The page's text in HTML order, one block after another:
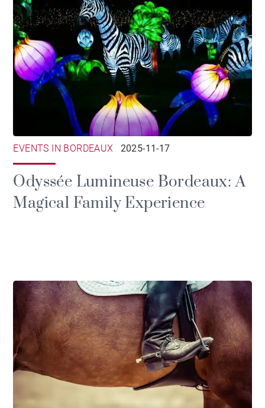
EVENTS IN BORDEAUX 2025-11-17
Odyssée Lumineuse Bordeaux: A
Magical Family Experience